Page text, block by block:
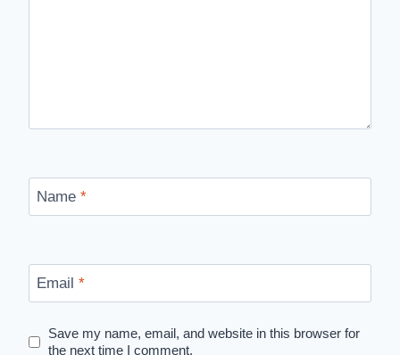
Name *
Email *
Save my name, email, and website in this browser for
the next time I comment.